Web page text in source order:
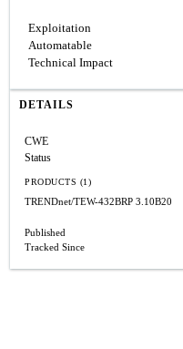
Exploitation
Automatable
Technical Impact
DETAILS
CWE
Status
PRODUCTS (1)
TRENDnet/TEW-432BRP 3.10B20
Published
Tracked Since